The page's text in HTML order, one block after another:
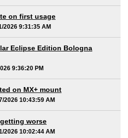
on first usage
2026 9:31:35 AM
Eclipse Edition Bologna
9:36:20 PM
on MX+ mount
2026 10:43:59 AM
worse
2026 10:02:44 AM